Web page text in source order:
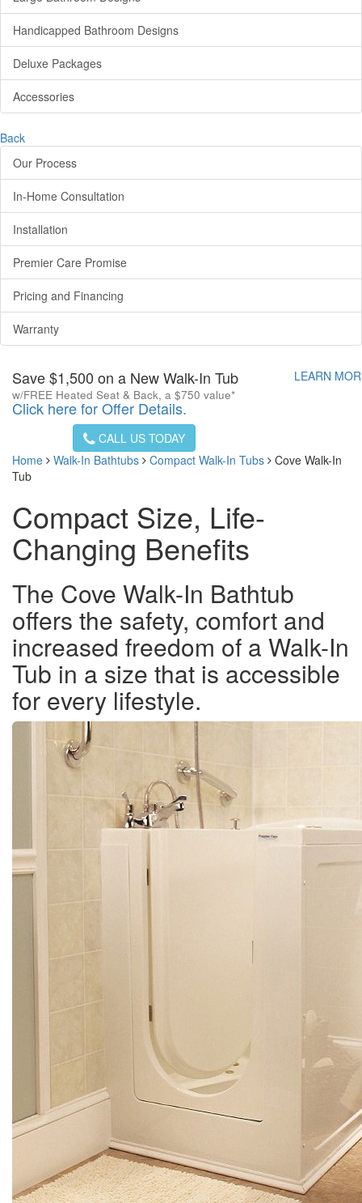
Handicapped Bathroom Designs
Deluxe Packages
Accessories
Back
Our Process
In-Home Consultation
Installation
Premier Care Promise
Pricing and Financing
Warranty
Save $1,500 on a New Walk-In Tub
w/FREE Heated Seat & Back, a $750 value*
Click here for Offer Details.
LEARN
CALL US TODAY
Home
Walk-In Bathtubs Compact Walk-In Tubs
Cove Walk-In
Tub
Compact Size, Life-
Changing Benefits
The Cove Walk-In Bathtub
offers the safety, comfort and
increased freedom of a Walk-In
Tub in a size that is accessible
for every lifestyle.